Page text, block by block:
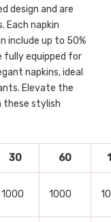
design and are
napkin
include up to 50%
fully equipped for
napkins, ideal
Elevate the
these stylish
30 60
1000 1000